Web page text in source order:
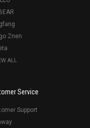
Znen
ALL
Service
Support